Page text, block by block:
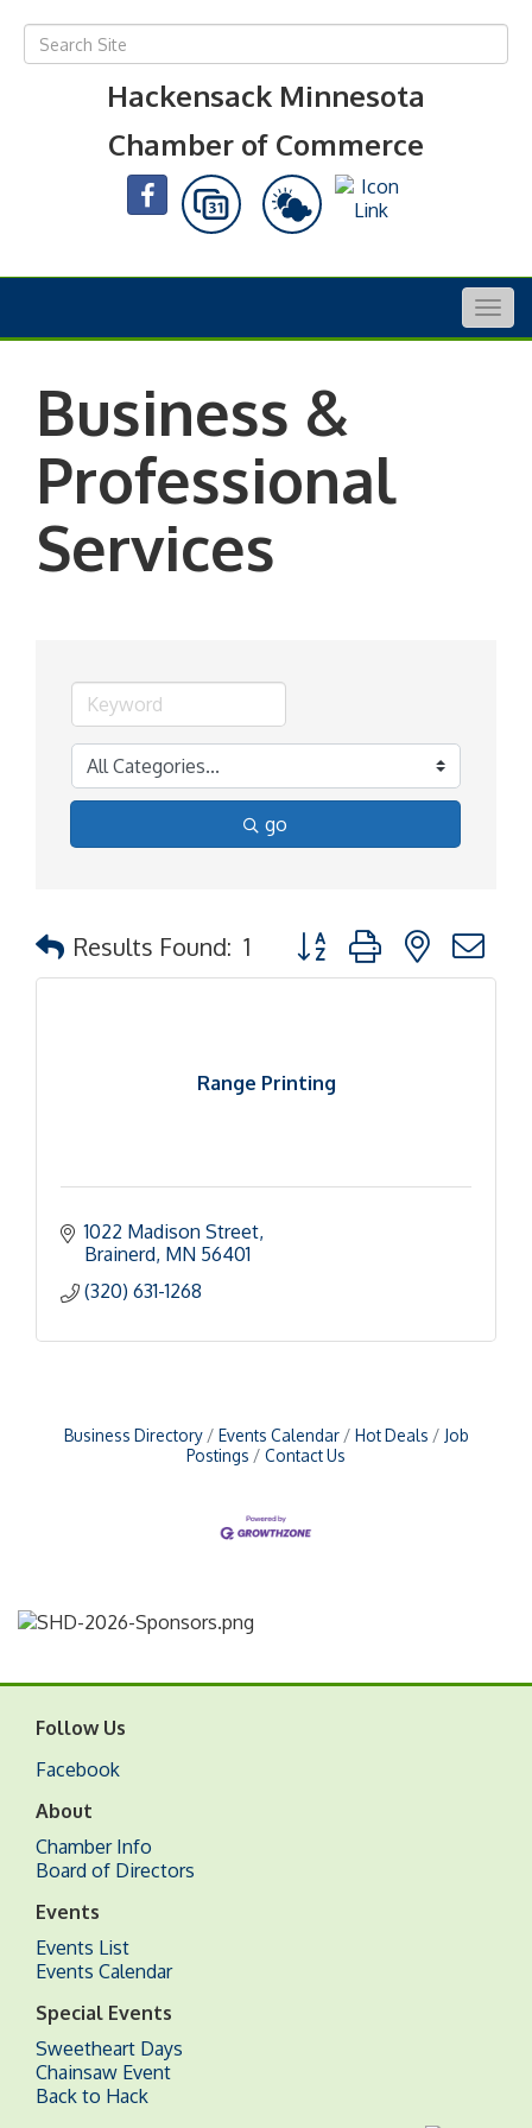
Hackensack Minnesota
Chamber of Commerce
Business &
Professional
Services
go
Results Found: 1 Button group with nested
Range Printing
1022 Madison Street
Brainerd MN 56401
(320) 631-1268
Business Directory Events Calendar Hot Deals
Job
Postings
Contact Us
Follow Us
Facebook
About
Chamber Info
Board of Directors
Events
Events List
Events Calendar
Special Events
Sweetheart Days
Chainsaw Event
Back to Hack